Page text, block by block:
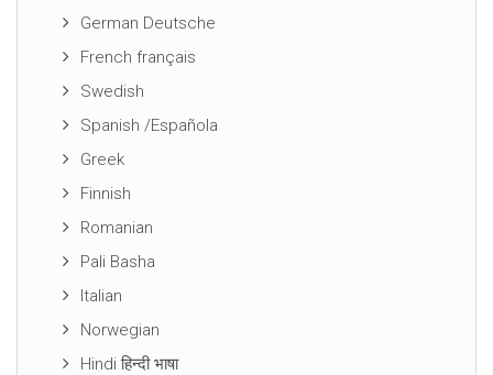
German Deutsche
French français
Swedish
Spanish /Española
Greek
Finnish
Romanian
Pali Basha
Italian
Norwegian
Hindi हिन्दी भाषा